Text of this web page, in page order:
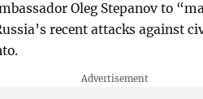
Oleg Stepanov to
recent attacks against